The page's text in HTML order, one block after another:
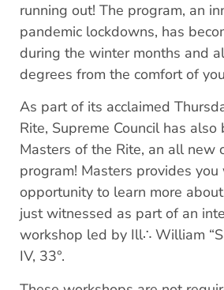
running out! The program, an
pandemic lockdowns, has
during the winter months and
degrees from the comfort of
As part of its acclaimed
Rite, Supreme Council has also
Masters of the Rite, an all new
program! Masters provides
opportunity to learn more
just witnessed as part of an
workshop led by Ill∴ William
IV, 33°.